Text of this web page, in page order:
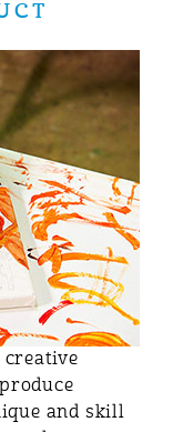
creative
and skill